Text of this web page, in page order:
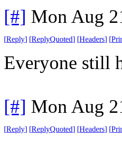
[#] Mon Aug
[Reply] [ReplyQuoted] [Headers] [
Everyone still
[#] Mon Aug
[Reply] [ReplyQuoted] [Headers] [